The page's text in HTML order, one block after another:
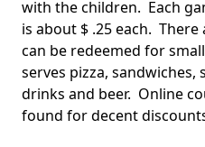
with the children. Each
is about $ .25 each.
can be redeemed for
serves pizza,
drinks and beer. Online
found for decent